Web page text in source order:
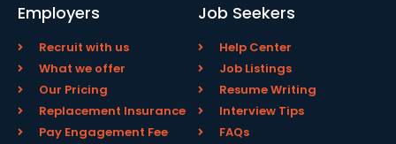
Employers
Recruit with us
What we offer
Our Pricing
Replacement Insurance
Pay Engagement Fee
Job Seekers
Help Center
Job Listings
Resume Writing
Interview Tips
FAQs